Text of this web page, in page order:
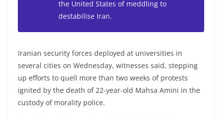
the United States of meddling to
destabilise Iran.
Iranian security forces deployed at universities in
several cities on Wednesday, witnesses said, stepping
up efforts to quell more than two weeks of protests
ignited by the death of 22-year-old Mahsa Amini in the
custody of morality police.